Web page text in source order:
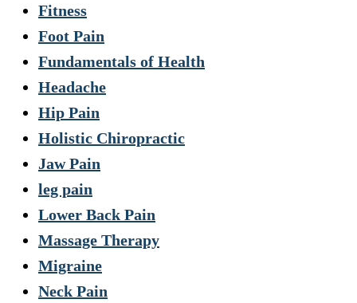
Fitness
Foot Pain
Fundamentals of Health
Headache
Hip Pain
Holistic Chiropractic
Jaw Pain
leg pain
Lower Back Pain
Massage Therapy
Migraine
Neck Pain